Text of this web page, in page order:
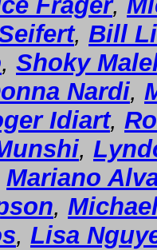
, Bill
, Shoky
Nardi,
Idiart,
,
Mariano
,
, Lisa